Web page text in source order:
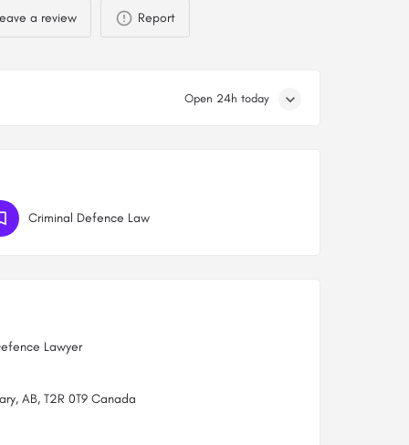
a review Report
Open 24h today
Criminal Defence Law
Lawyer
AB, T2R 0T9 Canada